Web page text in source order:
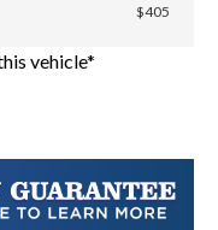
$405
vehicle*